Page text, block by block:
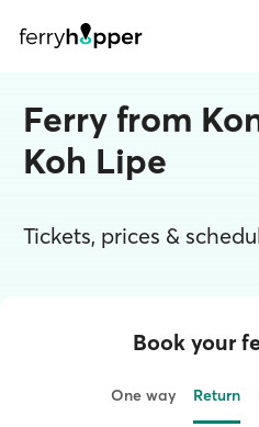
Ferry from
Koh Lipe
Tickets, prices &
Book your
One way Return